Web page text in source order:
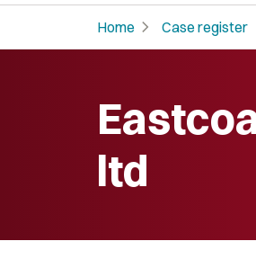
Home chevron_right Case register
ltd